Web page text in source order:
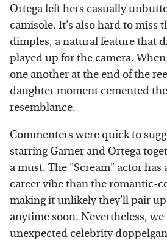
Ortega left hers casually
camisole. It's also hard to miss
dimples, a natural feature that
played up for the camera.
one another at the end of the
daughter moment cemented
resemblance.
Commenters were quick to
starring Garner and Ortega
a must. The "Scream" actor has
career vibe than the romantic-
making it unlikely they'll pair
anytime soon. Nevertheless,
unexpected celebrity